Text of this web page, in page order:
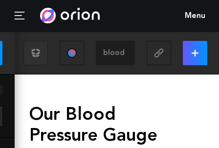
Menu
Our Blood
Pressure Gauge